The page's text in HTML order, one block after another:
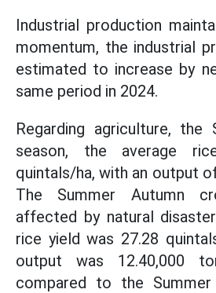
Industrial production
momentum, the industrial
estimated to increase by
same period in 2024.
Regarding agriculture,
season, the average
quintals/ha, with an output
The Summer Autumn
affected by natural
rice yield was 27.28
output was 12.40,000
compared to the